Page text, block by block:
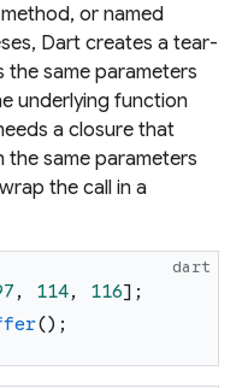
or named
Dart creates a tear-
the same parameters
underlying function
a closure that
the same parameters
the call in a
dart
, 114, 116] ;
() ;